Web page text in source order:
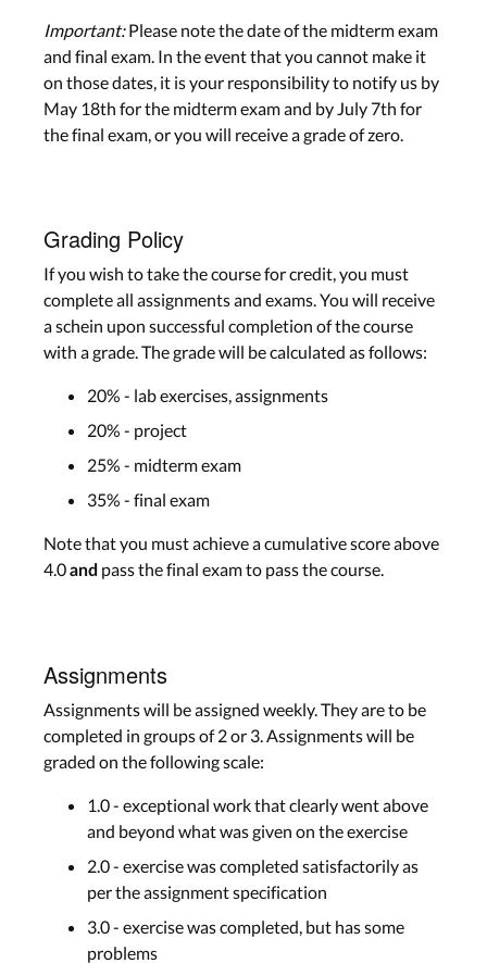
Important:Please note the date of the midterm exam
and final exam. In the event that you cannot make it
on those dates, it is your responsibility to notify us by
May 18th for the midterm exam and by July 7th for
the final exam, or you will receive a grade of zero.
Grading Policy
If you wish to take the course for credit, you must
complete all assignments and exams. You will receive
a schein upon successful completion of the course
with a grade. The grade will be calculated as follows:
20% - lab exercises, assignments
20% - project
25% - midterm exam
35% - final exam
Note that you must achieve a cumulative score above
4.0and pass the final exam to pass the course.
Assignments
Assignments will be assigned weekly. They are to be
completed in groups of 2 or 3. Assignments will be
graded on the following scale:
1.0 - exceptional work that clearly went above
and beyond what was given on the exercise
2.0 - exercise was completed satisfactorily as
per the assignment specification
3.0 - exercise was completed, but has some
problems